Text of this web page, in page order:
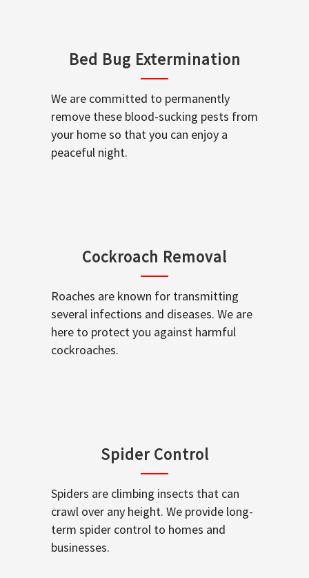
Bed Bug Extermination
We are committed to permanently
remove these blood-sucking pests from
your home so that you can enjoy a
peaceful night.
Cockroach Removal
Roaches are known for transmitting
several infections and diseases. We are
here to protect you against harmful
cockroaches.
Spider Control
Spiders are climbing insects that can
crawl over any height. We provide long-
term spider control to homes and
businesses.